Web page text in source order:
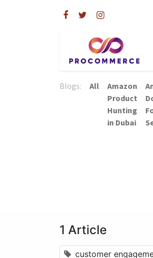
Blogs: All
Amazon
Product
Hunting
in Dubai
1 Article
customer